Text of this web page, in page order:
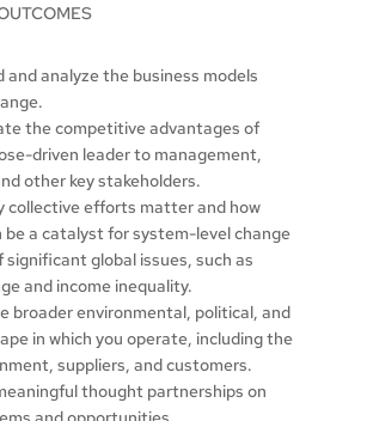
and analyze the business models
the competitive advantages of
driven leader to management,
other key stakeholders.
collective efforts matter and how
be a catalyst for system-level change
significant global issues, such as
and income inequality.
broader environmental, political, and
in which you operate, including the
suppliers, and customers.
thought partnerships on